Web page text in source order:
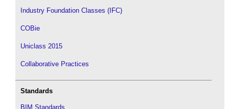
Industry Foundation Classes (IFC)
COBie
Uniclass 2015
Collaborative Practices
Standards
BIM Standards